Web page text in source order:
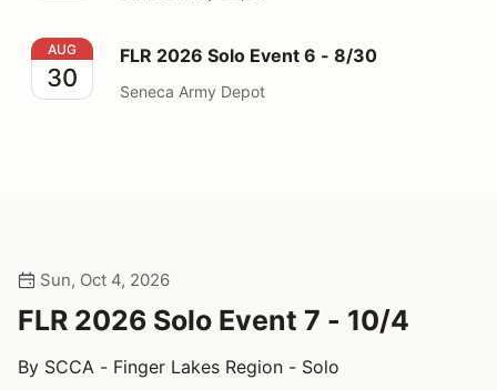
FLR 2026 Solo Event 6 - 8/30
AUG
30
FLR 2026 Solo Event 6 - 8/30
Seneca Army Depot
Sun, Oct 4, 2026
FLR 2026 Solo Event 7 - 10/4
By SCCA - Finger Lakes Region - Solo